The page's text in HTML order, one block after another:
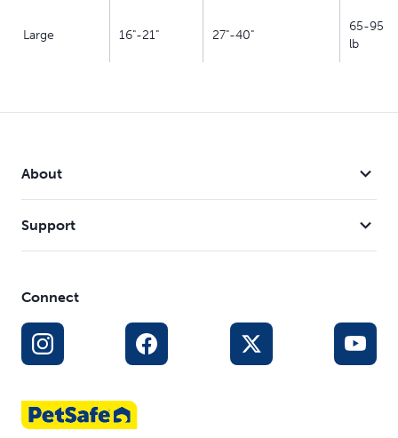
Large 16"-21" 27"-40"
65-95
lb
About
Support
Connect